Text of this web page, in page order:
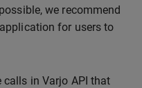
we recommend
for users to
in Varjo API that